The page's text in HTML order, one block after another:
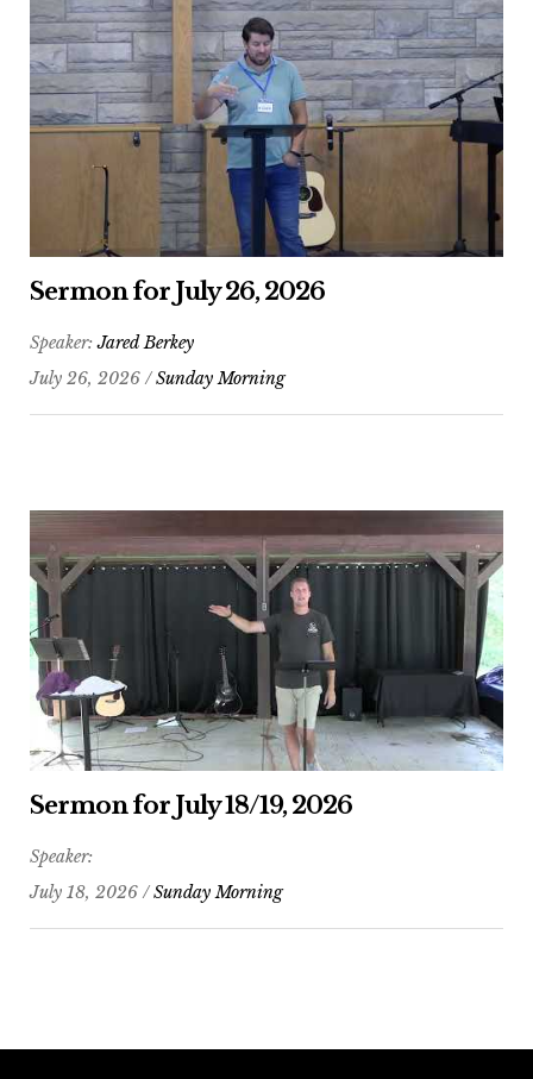
Sermon for July 26, 2026
Speaker:Jared Berkey
July 26, 2026 /Sunday Morning
Sermon for July 18/19, 2026
Speaker:
July 18, 2026 /Sunday Morning